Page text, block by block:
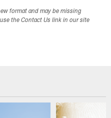
format and may be missing
the Contact Us link in our site